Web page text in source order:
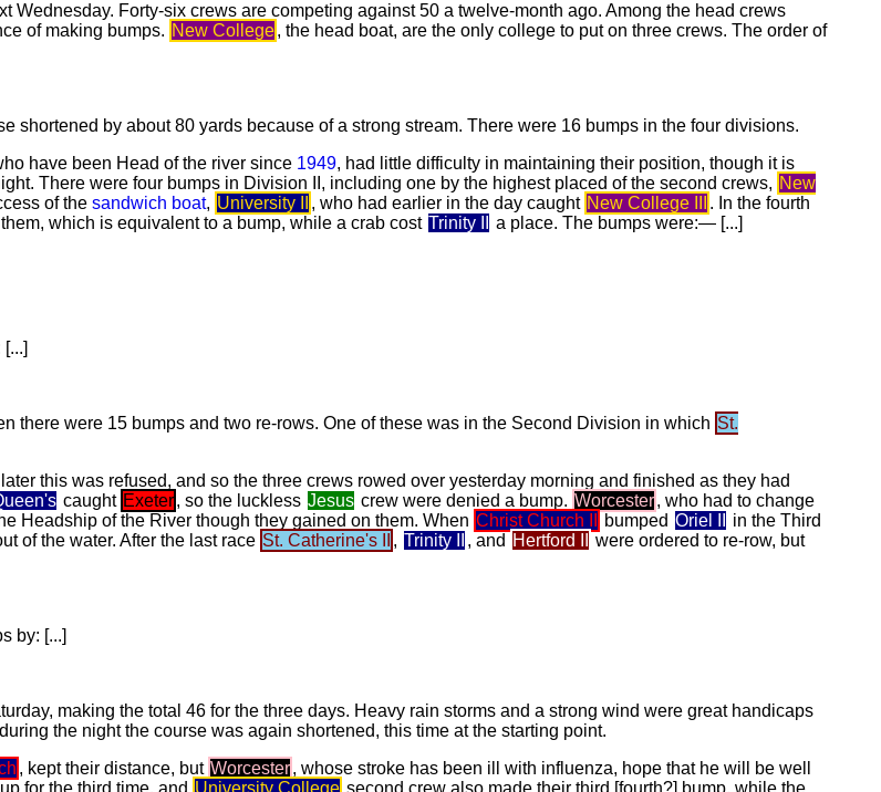
Wednesday. Forty-six crews are competing against 50 a twelve-month ago. Among the head crews
of making bumps. New College, the head boat, are the only college to put on three crews. The order of
shortened by about 80 yards because of a strong stream. There were 16 bumps in the four divisions.
have been Head of the river since 1949, had little difficulty in maintaining their position, though it is
There were four bumps in Division II, including one by the highest placed of the second crews, New
of the sandwich boat, University II , who had earlier in the day caught New College III
. In the fourth
which is equivalent to a bump, while a crab cost Trinity II
a place. The bumps were:— [...]
there were 15 bumps and two re-rows. One of these was in the Second Division in which St.
this was refused, and so the three crews rowed over yesterday morning and finished as they had
caught Exeter, so the luckless Jesus crew were denied a bump. Worcester, who had to change
Headship of the River though they gained on them. When Christ Church II bumped Oriel II
in the Third
of the water. After the last race St. Catherine's II , Trinity II , and Hertford II
were ordered to re-row, but
by: [...]
making the total 46 for the three days. Heavy rain storms and a strong wind were great handicaps
the night the course was again shortened, this time at the starting point.
, kept their distance, but Worcester, whose stroke has been ill with influenza, hope that he will be well
for the third time, and University College second crew also made their third [fourth?] bump, while the